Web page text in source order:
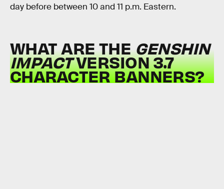
day before between 10 and 11 p.m. Eastern.
WHAT ARE THEGENSHIN
IMPACTVERSION 3.7
CHARACTER BANNERS?